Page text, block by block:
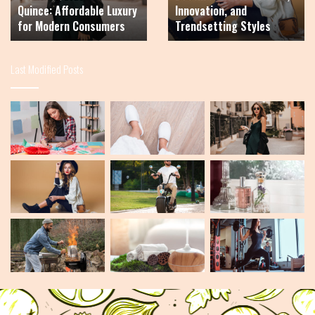
Quince: Affordable Luxury
for Modern Consumers
Fashion,
Innovation,
and
Innovation, and
Trendsetting Styles
Last Modified Posts